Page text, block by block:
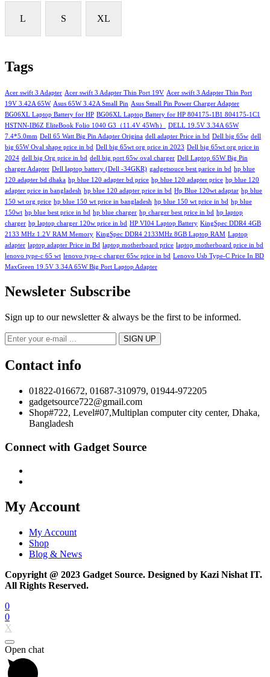
L S XL
Tags
Acer swift 3 Adapter Acer swift 3 Adapter Thin Port 19V Acer swift 3 Adapter Thin Port
19V 3.42A 65W Asus 65W 3.42A Small Pin Asus Small Pin Power Charger Adapter
BG06XL Laptop Battery for HP BG06XL Laptop Battery for HP 804175-1B1 804175-1C1
HSTNN-IB6Z EliteBook Folio 1040 G3（11.4V 45Wh）
DELL 19.5V 3.34A 65W
7.4*5.0mm Dell 65 Watt Big Pin Adapter Origina dell adapter Price in bd Dell big 65w dell
big 65W Oval shape price in bd Dell big 65wt org price in 2023 Dell big 65wt org price in
2024 dell big Org price in bd dell big port 65w oval charger Dell Laptop 65W Big Pin
charger Adapter Dell laptop battery (Dell -34GKR) gadgetsouce best parice in bd hp blue
120 adapter bd dhaka hp blue 120 adapter bd price hp blue 120 adapter price hp blue 120
adapter price in bangladesh hp blue 120 adapter price in bd Hp Blue 120wt adaptar hp blue
150 wt org price hp blue 150 wt price in bangladesh hp blue 150 wt price in bd hp blue
150wt hp blue best price in bd hp blue charger hp charger best price in bd hp laptop
charger hp laptop charger 120w price in bd HP VI04 Laptop Battery KingSpec DDR4 4GB
2133 MHz 1.2V RAM Memory KingSpec DDR4 2133MHz 8GB Laptop RAM Laptop
adapter laptop adapter Price in Bd laptop motherboard price laptop motherboard price in bd
lenovo type-c 65 wt lenovo type-c charger 65w price in bd Lenovo Usb Type-C Price In BD
MaxGreen 19.5V 3.34A 65W Big Port Laptop Adapter
Newsleter Subscribe
Sign up to our newsletter & always be the first to be informed.
Contact info
01822-016672, 01687-310979, 01944-972205
gadgetsource722@gmail.com
Shop#722, Level#07,Multiplan computer city center, Dhaka,
Bangladesh
Connect with Gadget Source
My Account
My Account
Shop
Blog & News
Copyright @ 2023 Gadget Source. Designed by Kazi Nishat IT.
All Rights Reserved.
0
0
X
Open chat